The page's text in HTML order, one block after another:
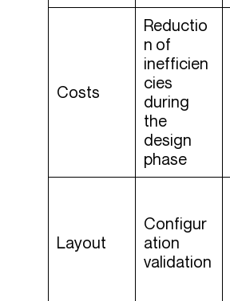
Costs
Reductio
n of
inefficien
cies
during
the
design
phase
Layout
Configur
ation
validation